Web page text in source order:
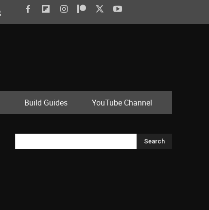
Build Guides YouTube Channel
Search